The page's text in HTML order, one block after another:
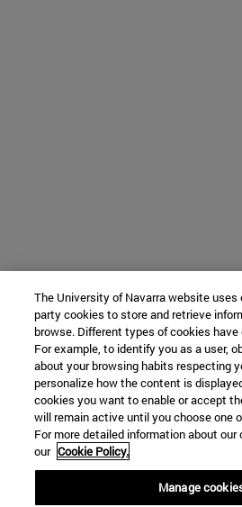
The University of Navarra website uses
party cookies to store and retrieve
browse. Different types of cookies
For example, to identify you as a user,
about your browsing habits respecting
personalize how the content is
cookies you want to enable or accept
will remain active until you choose one
For more detailed information about
our Cookie Policy.
Manage